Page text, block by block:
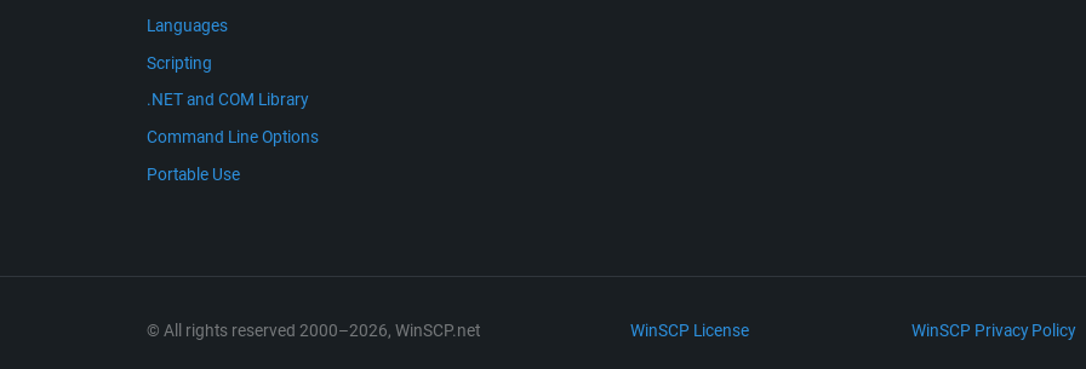
Languages
Scripting
.NET and COM Library
Command Line Options
Portable Use
© All rights reserved 2000–2026, WinSCP.net WinSCP License WinSCP Privacy Policy